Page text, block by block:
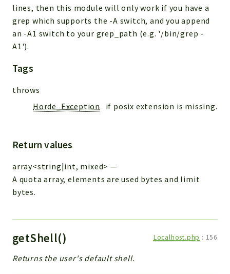
lines, then this module will only work if you have a
grep which supports the -A switch, and you append
an -A1 switch to your grep_path (e.g. '/bin/grep -
A1').
Tags
throws
Horde_Exception
if posix extension is missing.
Return values
array<string|int, mixed> —
A quota array, elements are used bytes and limit
bytes.
getShell() Localhost.php : 156
Returns the user's default shell.